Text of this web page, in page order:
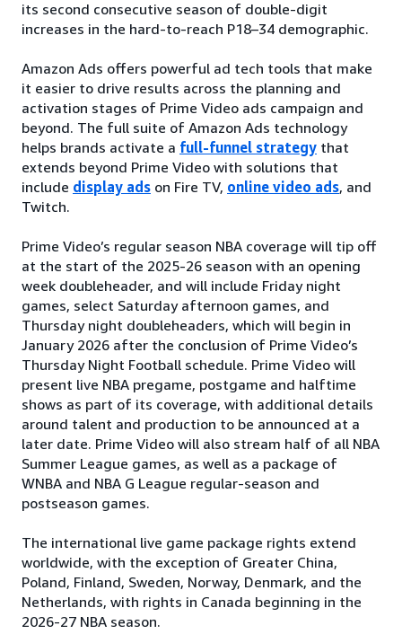
its second consecutive season of double-digit
increases in the hard-to-reach P18–34 demographic.
Amazon Ads offers powerful ad tech tools that make
it easier to drive results across the planning and
activation stages of Prime Video ads campaign and
beyond. The full suite of Amazon Ads technology
helps brands activate a full-funnel strategy that
extends beyond Prime Video with solutions that
include display ads on Fire TV, online video ads, and
Twitch.
Prime Video’s regular season NBA coverage will tip off
at the start of the 2025-26 season with an opening
week doubleheader, and will include Friday night
games, select Saturday afternoon games, and
Thursday night doubleheaders, which will begin in
January 2026 after the conclusion of Prime Video’s
Thursday Night Football schedule. Prime Video will
present live NBA pregame, postgame and halftime
shows as part of its coverage, with additional details
around talent and production to be announced at a
later date. Prime Video will also stream half of all NBA
Summer League games, as well as a package of
WNBA and NBA G League regular-season and
postseason games.
The international live game package rights extend
worldwide, with the exception of Greater China,
Poland, Finland, Sweden, Norway, Denmark, and the
Netherlands, with rights in Canada beginning in the
2026-27 NBA season.